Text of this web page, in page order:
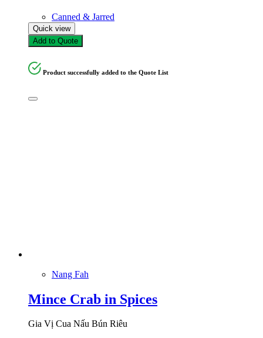
Canned & Jarred
Quick view
Add to Quote
Product successfully added to the Quote List
Nang Fah
Mince Crab in Spices
Gia Vị Cua Nấu Bún Riêu